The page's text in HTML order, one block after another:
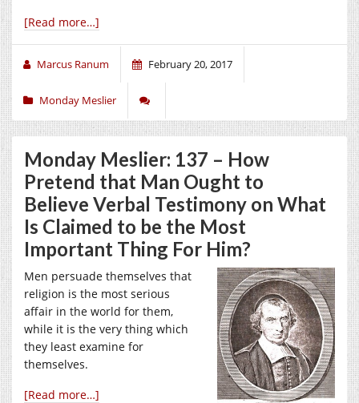
[Read more…]
Marcus Ranum February 20, 2017
Monday Meslier
Monday Meslier: 137 – How
Pretend that Man Ought to
Believe Verbal Testimony on What
Is Claimed to be the Most
Important Thing For Him?
Men persuade themselves that
religion is the most serious
affair in the world for them,
while it is the very thing which
they least examine for
themselves.
[Read more…]